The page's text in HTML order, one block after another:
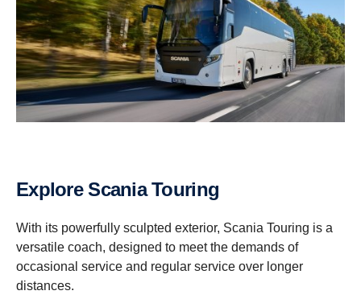
Explore Scania Touring
With its powerfully sculpted exterior, Scania Touring is a
versatile coach, designed to meet the demands of
occasional service and regular service over longer
distances.